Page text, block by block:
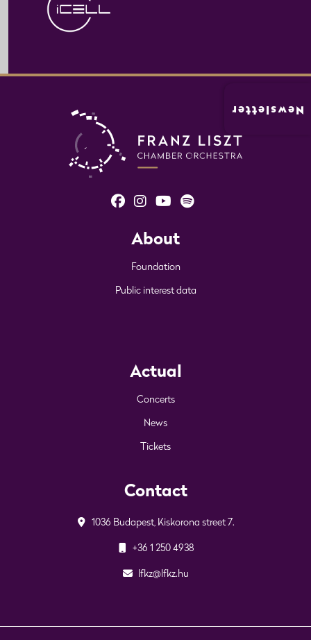
Newsletter
About
Foundation
Public interest data
Actual
Concerts
News
Tickets
Contact
1036 Budapest, Kiskorona street 7.
+36 1 250 4938
lfkz@lfkz.hu